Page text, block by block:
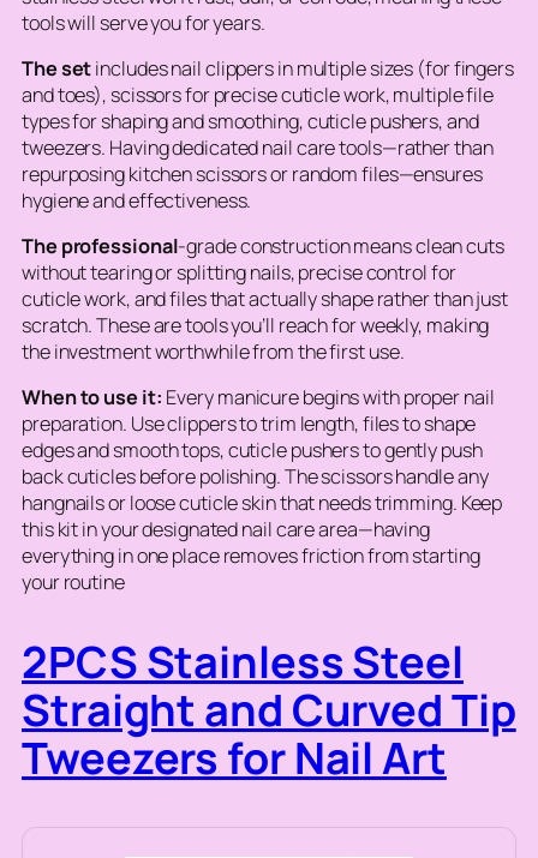
tools will serve you for years.
The setincludes nail clippers in multiple sizes (for fingers
and toes), scissors for precise cuticle work, multiple file
types for shaping and smoothing, cuticle pushers, and
tweezers. Having dedicated nail care tools—rather than
repurposing kitchen scissors or random files—ensures
hygiene and effectiveness.
The professional-grade construction means clean cuts
without tearing or splitting nails, precise control for
cuticle work, and files that actually shape rather than just
scratch. These are tools you’ll reach for weekly, making
the investment worthwhile from the first use.
When to use it: Every manicure begins with proper nail
preparation. Use clippers to trim length, files to shape
edges and smooth tops, cuticle pushers to gently push
back cuticles before polishing. The scissors handle any
hangnails or loose cuticle skin that needs trimming. Keep
this kit in your designated nail care area—having
everything in one place removes friction from starting
your routine
2PCS Stainless Steel
Straight and Curved Tip
Tweezers for Nail Art